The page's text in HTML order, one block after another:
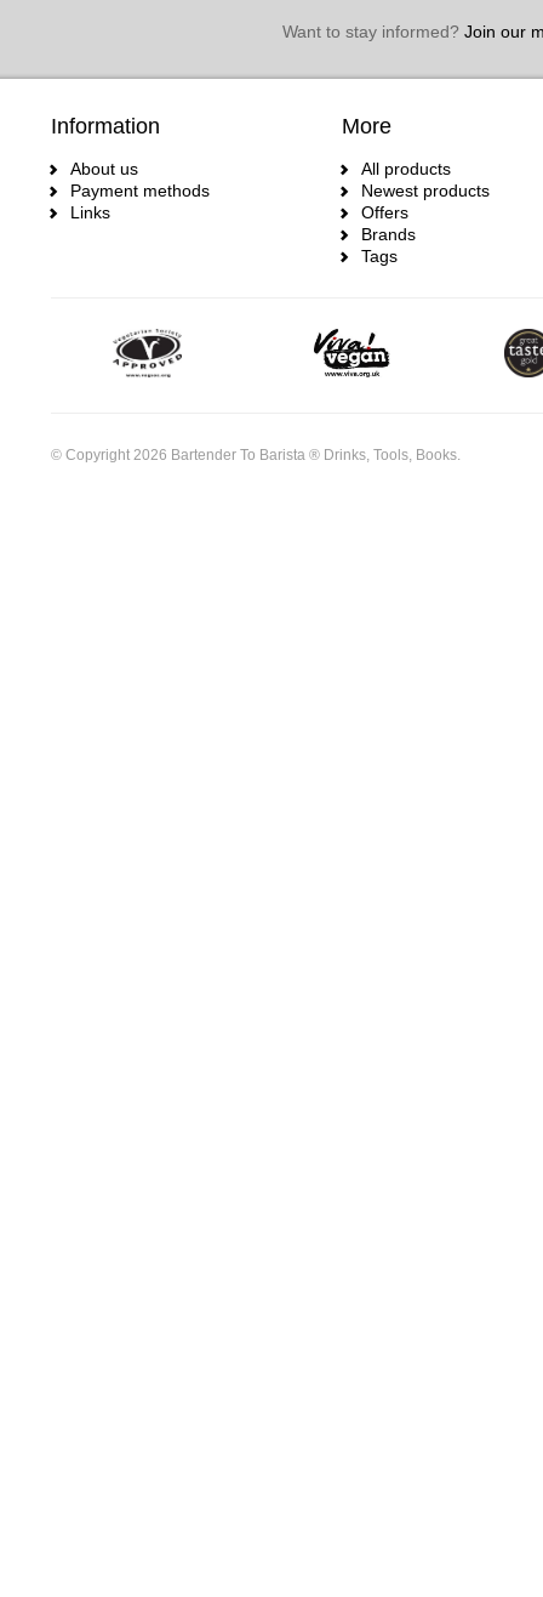
Want to stay informed?Join our
Information
About us
Payment methods
Links
More
All products
Newest products
Offers
Brands
Tags
© Copyright 2026 Bartender To Barista ® Drinks, Tools, Books.